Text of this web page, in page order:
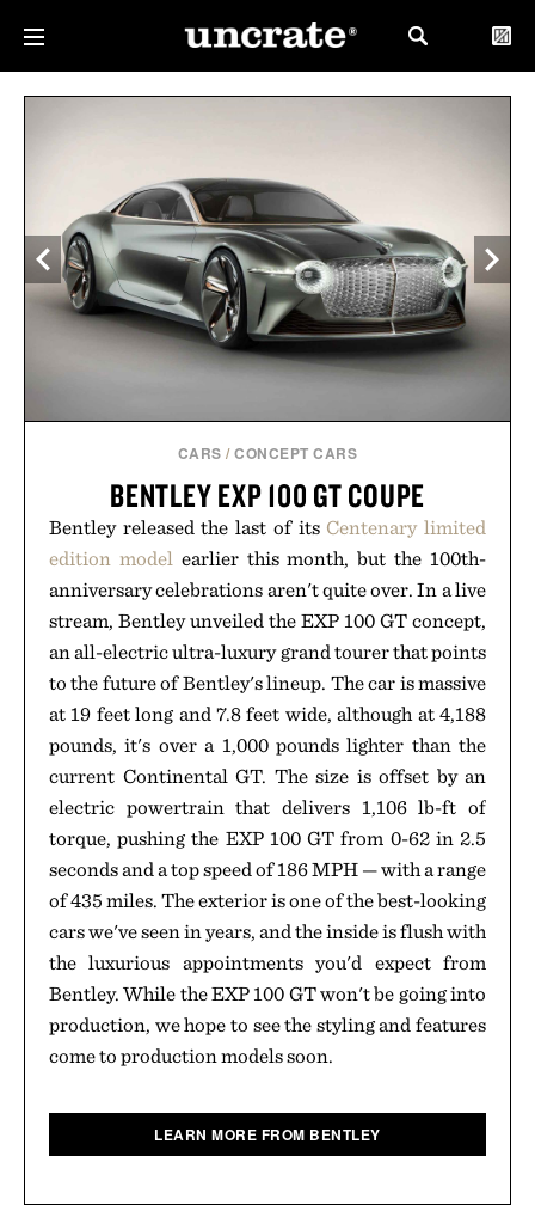
CARS /CONCEPT CARS
BENTLEY EXP 100 GT COUPE
Bentley released the last of its Centenary limited
edition modelearlier this month, but the 100th-
anniversary celebrations aren't quite over. In a live
stream, Bentley unveiled the EXP 100 GT concept,
an all-electric ultra-luxury grand tourer that points
to the future of Bentley's lineup. The car is massive
at 19 feet long and 7.8 feet wide, although at 4,188
pounds, it's over a 1,000 pounds lighter than the
current Continental GT. The size is offset by an
electric powertrain that delivers 1,106 lb-ft of
torque, pushing the EXP 100 GT from 0-62 in 2.5
seconds and a top speed of 186 MPH — with a range
of 435 miles. The exterior is one of the best-looking
cars we've seen in years, and the inside is flush with
the luxurious appointments you'd expect from
Bentley. While the EXP 100 GT won't be going into
production, we hope to see the styling and features
come to production models soon.
LEARN MORE FROM BENTLEY